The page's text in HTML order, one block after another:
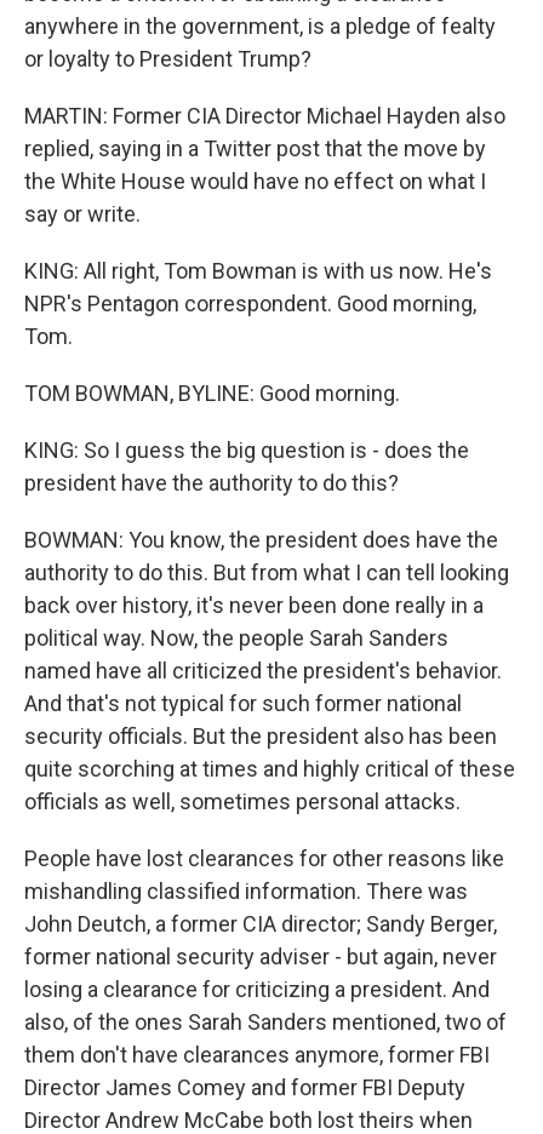
anywhere in the government, is a pledge of fealty
or loyalty to President Trump?
MARTIN: Former CIA Director Michael Hayden also
replied, saying in a Twitter post that the move by
the White House would have no effect on what I
say or write.
KING: All right, Tom Bowman is with us now. He's
NPR's Pentagon correspondent. Good morning,
Tom.
TOM BOWMAN, BYLINE: Good morning.
KING: So I guess the big question is - does the
president have the authority to do this?
BOWMAN: You know, the president does have the
authority to do this. But from what I can tell looking
back over history, it's never been done really in a
political way. Now, the people Sarah Sanders
named have all criticized the president's behavior.
And that's not typical for such former national
security officials. But the president also has been
quite scorching at times and highly critical of these
officials as well, sometimes personal attacks.
People have lost clearances for other reasons like
mishandling classified information. There was
John Deutch, a former CIA director; Sandy Berger,
former national security adviser - but again, never
losing a clearance for criticizing a president. And
also, of the ones Sarah Sanders mentioned, two of
them don't have clearances anymore, former FBI
Director James Comey and former FBI Deputy
Director Andrew McCabe both lost theirs when